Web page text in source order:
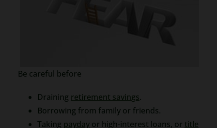
Be careful before
Draining retirement savings.
Borrowing from family or friends.
Taking paydayor high-interest loans, or title